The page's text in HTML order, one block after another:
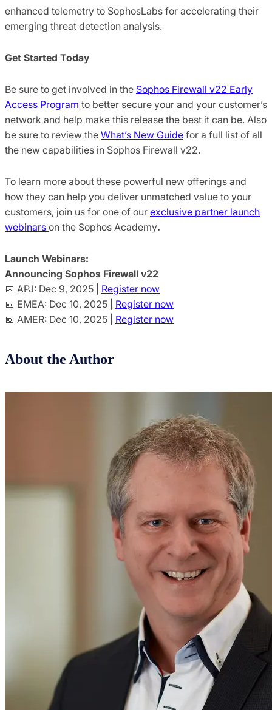
enhanced telemetry to SophosLabs for accelerating their
emerging threat detection analysis.
Get Started Today
Be sure to get involved in the Sophos Firewall v22 Early
Access Program to better secure your and your customer’s
network and help make this release the best it can be. Also
be sure to review the What’s New Guide for a full list of all
the new capabilities in Sophos Firewall v22.
To learn more about these powerful new offerings and
how they can help you deliver unmatched value to your
customers, join us for one of our exclusive partner launch
webinars on the Sophos Academy.
Launch Webinars:
Announcing Sophos Firewall v22
📅 APJ: Dec 9, 2025 | Register now
📅 EMEA: Dec 10, 2025 | Register now
📅 AMER: Dec 10, 2025 | Register now
About the Author